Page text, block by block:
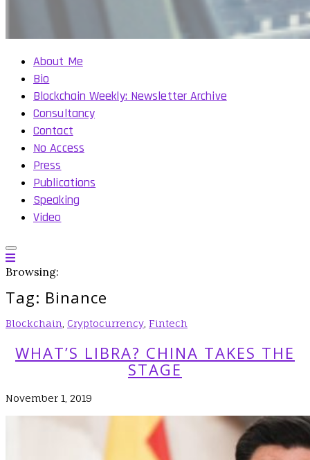
About Me
Bio
Blockchain Weekly: Newsletter Archive
Consultancy
Contact
No Access
Press
Publications
Speaking
Video
Browsing:
Tag: Binance
Blockchain, Cryptocurrency, Fintech
WHAT’S LIBRA? CHINA TAKES THE
STAGE
November 1, 2019